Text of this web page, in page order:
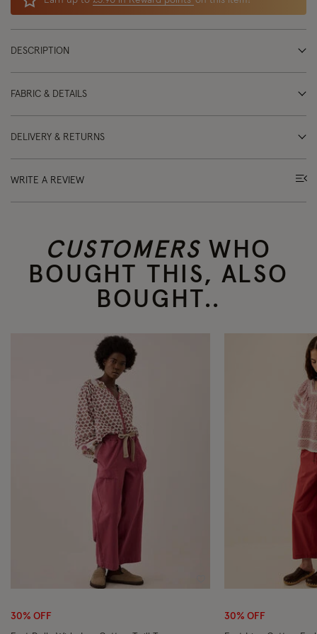
DESCRIPTION
FABRIC & DETAILS
DELIVERY & RETURNS
WRITE A REVIEW
CUSTOMERS WHO
BOUGHT THIS, ALSO
BOUGHT..
Wishlist
30% OFF 30% OFF